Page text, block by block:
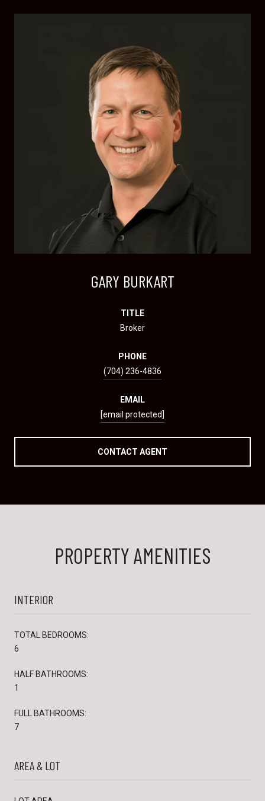
GARY BURKART
TITLE
Broker
PHONE
(704) 236-4836
EMAIL
[email protected]
CONTACT AGENT
PROPERTY AMENITIES
INTERIOR
TOTAL BEDROOMS:
6
HALF BATHROOMS:
1
FULL BATHROOMS:
7
AREA & LOT